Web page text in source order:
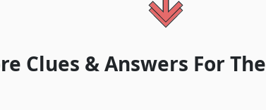
Clues & Answers For The